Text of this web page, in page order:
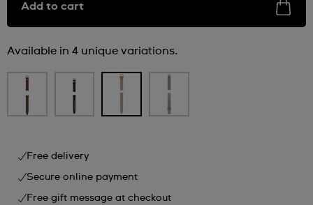
Add to cart
Available in 4 unique variations.
Free delivery
Secure online payment
Free gift message at checkout